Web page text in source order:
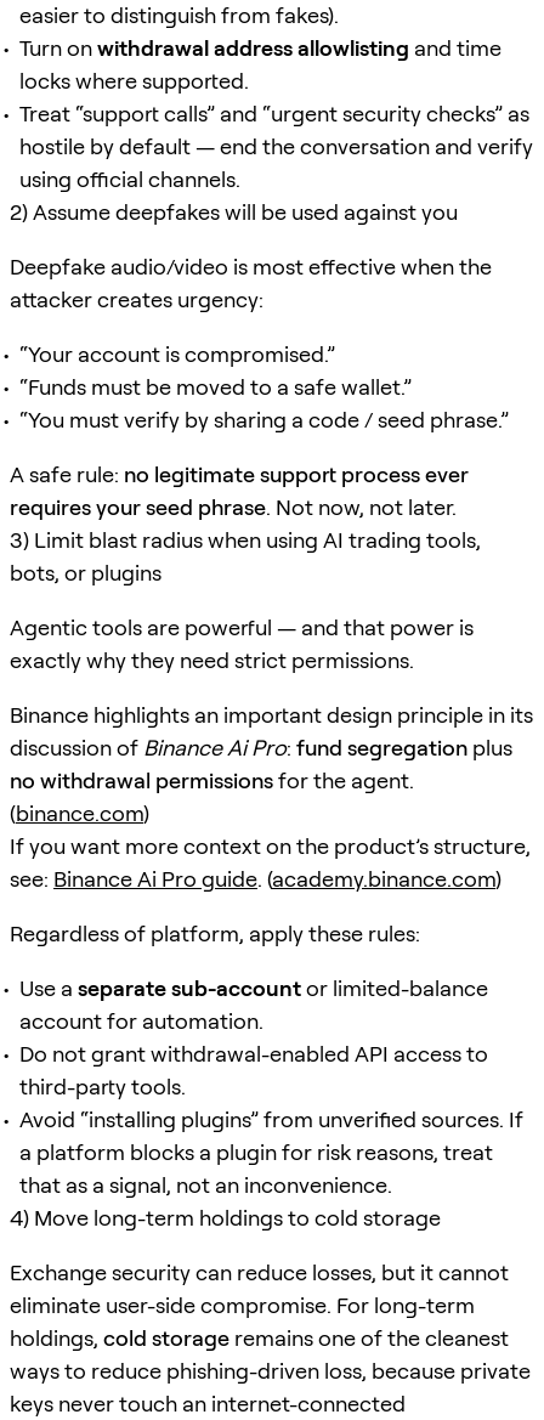
easier to distinguish from fakes).
Turn onwithdrawal address allowlisting and time
locks where supported.
Treat “support calls” and “urgent security checks” as
hostile by default — end the conversation and verify
using official channels.
2) Assume deepfakes will be used against you
Deepfake audio/video is most effective when the
attacker creates urgency:
“Your account is compromised.”
“Funds must be moved to a safe wallet.”
“You must verify by sharing a code / seed phrase.”
A safe rule: no legitimate support process ever
requires your seed phrase. Not now, not later.
3) Limit blast radius when using AI trading tools,
bots, or plugins
Agentic tools are powerful — and that power is
exactly why they need strict permissions.
Binance highlights an important design principle in its
discussion of Binance Ai Pro: fund segregation plus
no withdrawal permissionsfor the agent.
(binance.com)
If you want more context on the product’s structure,
see: Binance Ai Pro guide. (academy.binance.com)
Regardless of platform, apply these rules:
Use a separate sub-accountor limited-balance
account for automation.
Do not grant withdrawal-enabled API access to
third-party tools.
Avoid “installing plugins” from unverified sources. If
a platform blocks a plugin for risk reasons, treat
that as a signal, not an inconvenience.
4) Move long-term holdings to cold storage
Exchange security can reduce losses, but it cannot
eliminate user-side compromise. For long-term
holdings, cold storage remains one of the cleanest
ways to reduce phishing-driven loss, because private
keys never touch an internet-connected